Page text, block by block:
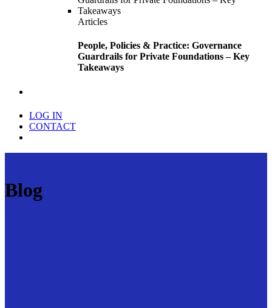
Articles
People, Policies & Practice: Governance
Guardrails for Private Foundations – Key
Takeaways
LOG IN
CONTACT
Blog